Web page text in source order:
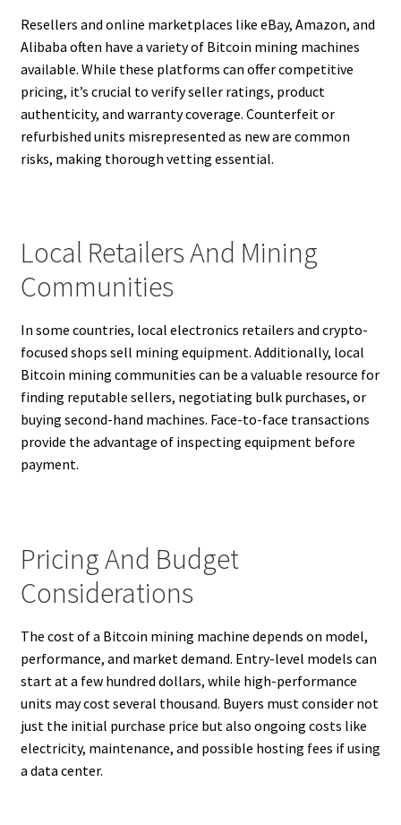
Resellers and online marketplaces like eBay, Amazon, and
Alibaba often have a variety of Bitcoin mining machines
available. While these platforms can offer competitive
pricing, it’s crucial to verify seller ratings, product
authenticity, and warranty coverage. Counterfeit or
refurbished units misrepresented as new are common
risks, making thorough vetting essential.
Local Retailers And Mining
Communities
In some countries, local electronics retailers and crypto-
focused shops sell mining equipment. Additionally, local
Bitcoin mining communities can be a valuable resource for
finding reputable sellers, negotiating bulk purchases, or
buying second-hand machines. Face-to-face transactions
provide the advantage of inspecting equipment before
payment.
Pricing And Budget
Considerations
The cost of a Bitcoin mining machine depends on model,
performance, and market demand. Entry-level models can
start at a few hundred dollars, while high-performance
units may cost several thousand. Buyers must consider not
just the initial purchase price but also ongoing costs like
electricity, maintenance, and possible hosting fees if using
a data center.